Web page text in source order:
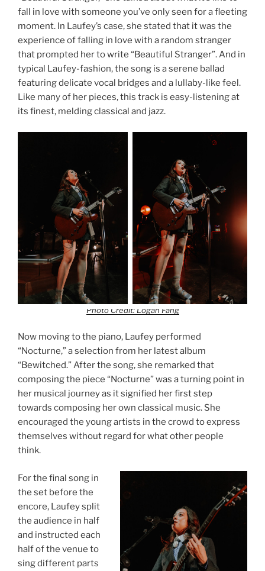
fall in love with someone you’ve only seen for a fleeting
moment. In Laufey’s case, she stated that it was the
experience of falling in love with a random stranger
that prompted her to write “Beautiful Stranger”. And in
typical Laufey-fashion, the song is a serene ballad
featuring delicate vocal bridges and a lullaby-like feel.
Like many of her pieces, this track is easy-listening at
its finest, melding classical and jazz.
Photo Credit: Logan Fang
Now moving to the piano, Laufey performed
“Nocturne,” a selection from her latest album
“Bewitched.” After the song, she remarked that
composing the piece “Nocturne” was a turning point in
her musical journey as it signified her first step
towards composing her own classical music. She
encouraged the young artists in the crowd to express
themselves without regard for what other people
think.
For the final song in
the set before the
encore, Laufey split
the audience in half
and instructed each
half of the venue to
sing different parts